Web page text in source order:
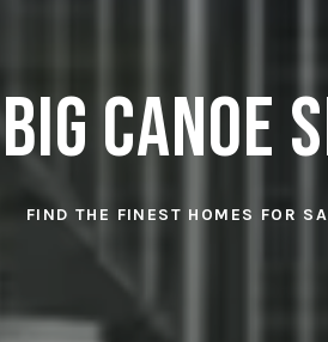
Big Canoe
FIND THE FINEST HOMES FOR